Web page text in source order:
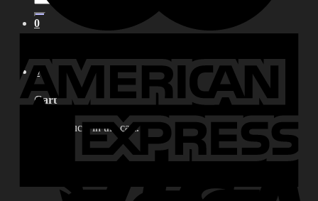
for:
0
0
Cart
No products in the cart.